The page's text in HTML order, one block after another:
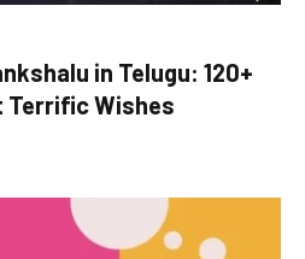
in Telugu: 120+
Terrific Wishes